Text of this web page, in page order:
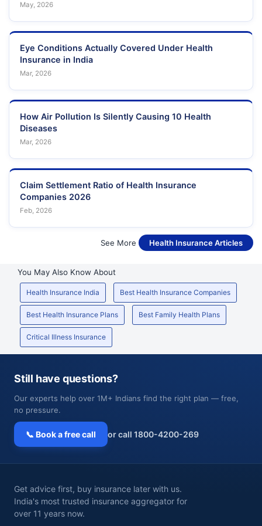
May, 2026
Eye Conditions Actually Covered Under Health
Insurance in India
Mar, 2026
How Air Pollution Is Silently Causing 10 Health
Diseases
Mar, 2026
Claim Settlement Ratio of Health Insurance
Companies 2026
Feb, 2026
See More Health Insurance Articles
You May Also Know About
Health Insurance India Best Health Insurance Companies
Best Health Insurance Plans Best Family Health Plans
Critical Illness Insurance
Still have questions?
Our experts help over 1M+ Indians find the right plan — free,
no pressure.
📞 Book a free call or call 1800-4200-269
Get advice first, buy insurance later with us.
India's most trusted insurance aggregator for
over 11 years now.